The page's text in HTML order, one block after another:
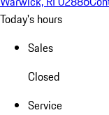
Today's hours
Sales
Closed
Service